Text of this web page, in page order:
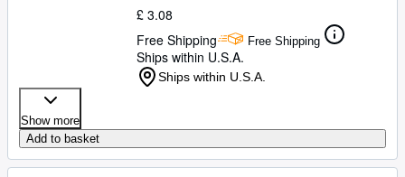
£ 3.08
Free Shipping
Free Shipping
Ships within U.S.A.
Ships within U.S.A.
Show more
Add to basket